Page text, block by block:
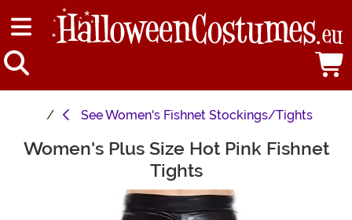
SeeWomen's Fishnet Stockings/Tights
Main Content
Women's Plus Size Hot Pink Fishnet
Tights